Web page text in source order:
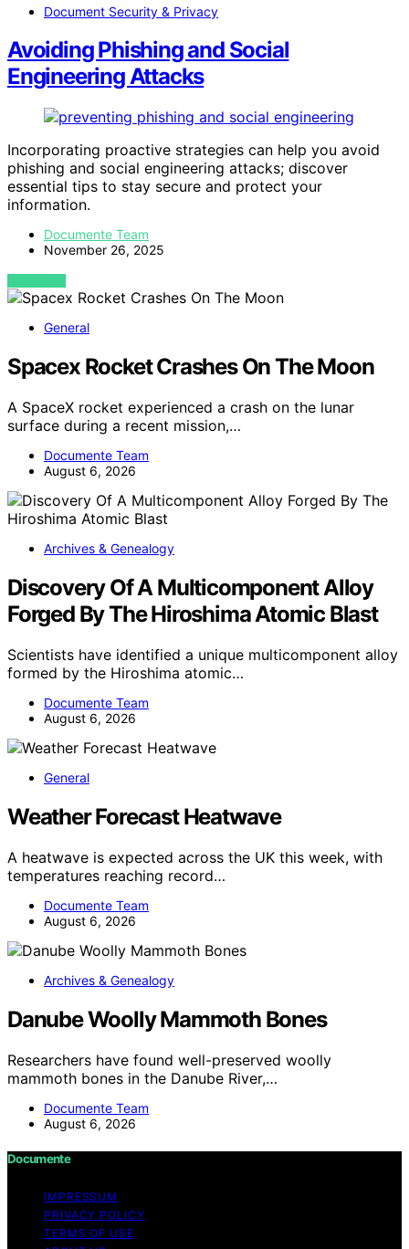
Document Security & Privacy
Avoiding Phishing and Social
Engineering Attacks
Incorporating proactive strategies can help you avoid
phishing and social engineering attacks; discover
essential tips to stay secure and protect your
information.
Documente Team
November 26, 2025
VIEW POST
General
Spacex Rocket Crashes On The Moon
A SpaceX rocket experienced a crash on the lunar
surface during a recent mission,…
Documente Team
August 6, 2026
Archives & Genealogy
Discovery Of A Multicomponent Alloy
Forged By The Hiroshima Atomic Blast
Scientists have identified a unique multicomponent alloy
formed by the Hiroshima atomic…
Documente Team
August 6, 2026
General
Weather Forecast Heatwave
A heatwave is expected across the UK this week, with
temperatures reaching record…
Documente Team
August 6, 2026
Archives & Genealogy
Danube Woolly Mammoth Bones
Researchers have found well-preserved woolly
mammoth bones in the Danube River,…
Documente Team
August 6, 2026
Documente
IMPRESSUM
PRIVACY POLICY
TERMS OF USE